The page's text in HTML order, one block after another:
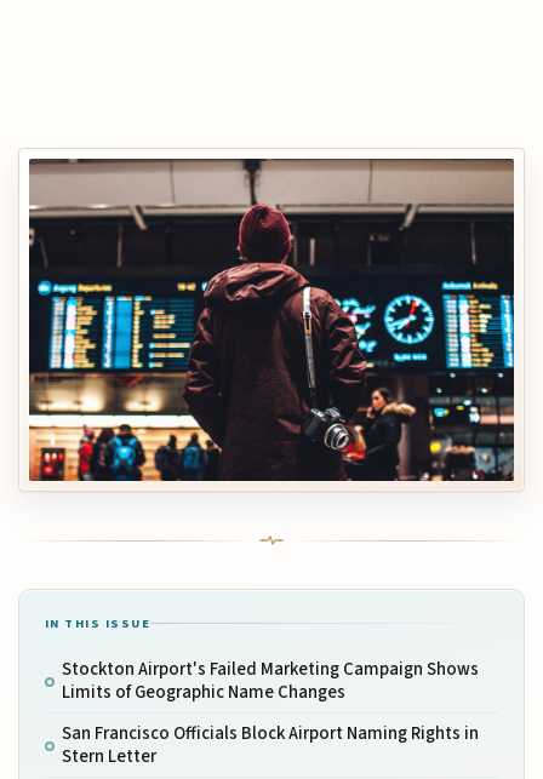
IN THIS ISSUE
Stockton Airport's Failed Marketing Campaign Shows
Limits of Geographic Name Changes
San Francisco Officials Block Airport Naming Rights in
Stern Letter